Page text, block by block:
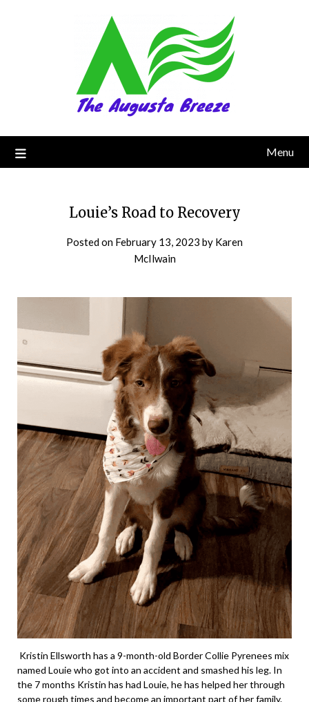
Menu
Louie’s Road to Recovery
Posted on February 13, 2023 by Karen
McIlwain
Kristin Ellsworth has a 9-month-old Border Collie Pyrenees mix
named Louie who got into an accident and smashed his leg. In
the 7 months Kristin has had Louie, he has helped her through
some rough times and become an important part of her family.